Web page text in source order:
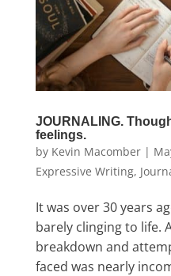
JOURNALING.
feelings.
by Kevin Macomber|
Expressive Writing,
It was over 30 years
barely clinging to life.
breakdown and
faced was nearly